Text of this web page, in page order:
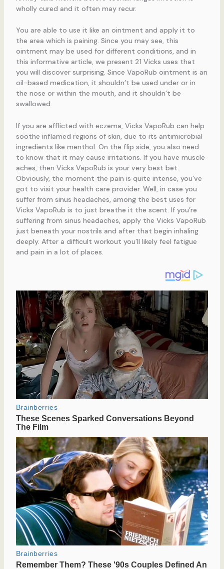
wholly cured and it often may recur.
You are able to use it like an ointment and apply it to
the area which is paining. Since you may see, this
ointment may be used for different conditions, and in
this informative article, we present 21 Vicks uses that
you will discover surprising. Since VapoRub ointment is an
oil-based medication, it shouldn’t be used under or in
the nose or within the mouth, and it shouldn’t be
swallowed.
If you are afflicted with eczema, Vicks VapoRub can help
soothe inflamed regions of skin, due to its antimicrobial
ingredients like menthol. On the flip side, you also need
to know that it may cause irritations. If you have muscle
aches, then Vicks VapoRub is your very best bet.
Obviously, the moment the pain is quite intense, you’ve
got to visit your health care provider. Well, in case you
suffer from sinus headaches, among the best uses for
Vicks VapoRub is to just breathe it the scent. If you’re
suffering from sinus headaches, apply the Vicks VapoRub
just beneath your nostrils and after that begin inhaling
deeply. After a difficult workout you’ll likely feel fatigue
and pain in a lot of places.